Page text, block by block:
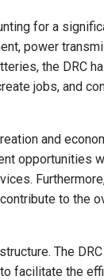
for a
power
the DRC
jobs, and
and
opportunities
to the
The
facilitate the